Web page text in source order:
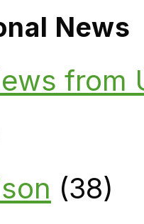
News
from
(38)